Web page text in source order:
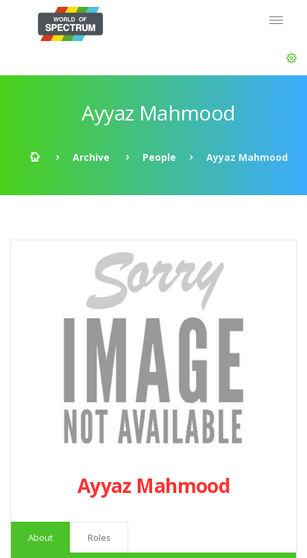
Ayyaz Mahmood
Archive People Ayyaz Mahmood
Ayyaz Mahmood
About Roles